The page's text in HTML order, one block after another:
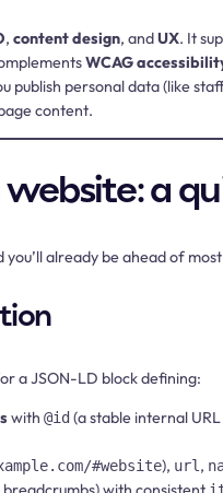
, content design, andUX. It
WCAG
publish personal data (like
content.
a
already be ahead of
a JSON-LD block defining:
with @id (a stable internal
#website), url,